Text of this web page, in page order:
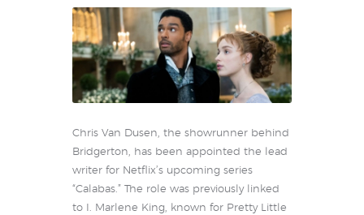
Chris Van Dusen, the showrunner behind
Bridgerton, has been appointed the lead
writer for Netflix’s upcoming series
“Calabas.” The role was previously linked
to I. Marlene King, known for Pretty Little